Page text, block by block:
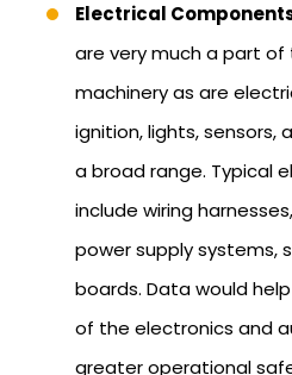
Electrical
are very much a part
machinery as are
ignition, lights, sensors,
a broad range. Typical
include wiring
power supply systems,
boards. Data would
of the electronics and
greater operational